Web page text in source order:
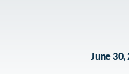
June 30,